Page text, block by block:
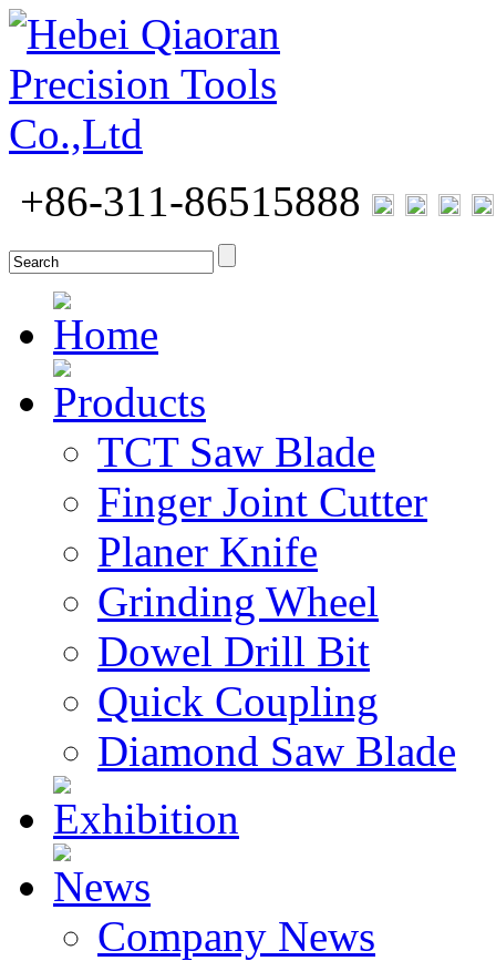
+86-311-86515888
Home
Products
TCT Saw Blade
Finger Joint Cutter
Planer Knife
Grinding Wheel
Dowel Drill Bit
Quick Coupling
Diamond Saw Blade
Exhibition
News
Company News